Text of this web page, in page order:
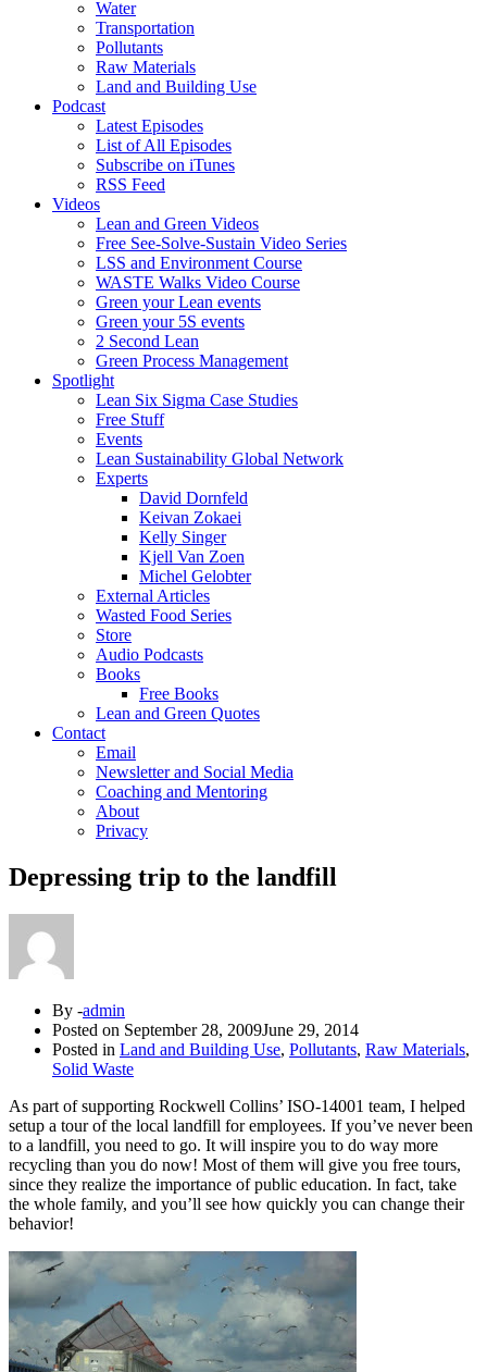
Water
Transportation
Pollutants
Raw Materials
Land and Building Use
Podcast
Latest Episodes
List of All Episodes
Subscribe on iTunes
RSS Feed
Videos
Lean and Green Videos
Free See-Solve-Sustain Video Series
LSS and Environment Course
WASTE Walks Video Course
Green your Lean events
Green your 5S events
2 Second Lean
Green Process Management
Spotlight
Lean Six Sigma Case Studies
Free Stuff
Events
Lean Sustainability Global Network
Experts
David Dornfeld
Keivan Zokaei
Kelly Singer
Kjell Van Zoen
Michel Gelobter
External Articles
Wasted Food Series
Store
Audio Podcasts
Books
Free Books
Lean and Green Quotes
Contact
Email
Newsletter and Social Media
Coaching and Mentoring
About
Privacy
Depressing trip to the landfill
By -admin
Posted on September 28, 2009June 29, 2014
Posted in Land and Building Use, Pollutants, Raw Materials,
Solid Waste
As part of supporting Rockwell Collins’ ISO-14001 team, I helped
setup a tour of the local landfill for employees. If you’ve never been
to a landfill, you need to go. It will inspire you to do way more
recycling than you do now! Most of them will give you free tours,
since they realize the importance of public education. In fact, take
the whole family, and you’ll see how quickly you can change their
behavior!